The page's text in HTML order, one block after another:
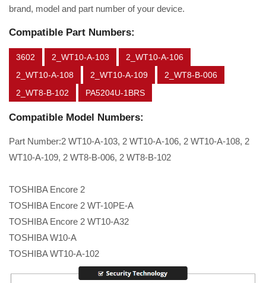
brand, model and part number of your device.
Compatible Part Numbers:
3602 2_WT10-A-103
2_WT10-A-106
2_WT10-A-108
2_WT10-A-109
2_WT8-B-006
2_WT8-B-102
PA5204U-1BRS
Compatible Model Numbers:
Part Number:2 WT10-A-103, 2 WT10-A-106, 2 WT10-A-108, 2
WT10-A-109, 2 WT8-B-006, 2 WT8-B-102
TOSHIBA Encore 2
TOSHIBA Encore 2 WT-10PE-A
TOSHIBA Encore 2 WT10-A32
TOSHIBA W10-A
TOSHIBA WT10-A-102